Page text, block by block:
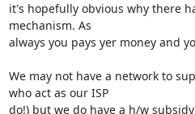
it's hopefully obvious why there
mechanism. As
always you pays yer money and
We may not have a network to
who act as our ISP
do!) but we do have a h/w